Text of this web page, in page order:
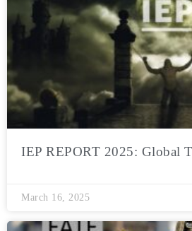
IEP REPORT 2025: Global
March 16, 2025